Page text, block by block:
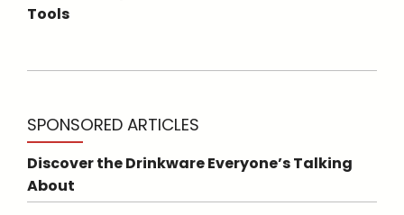
Tools
SPONSORED ARTICLES
Discover the Drinkware Everyone’s Talking
About